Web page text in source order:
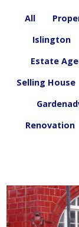
All
Islington
Estate
Selling House
Renovation